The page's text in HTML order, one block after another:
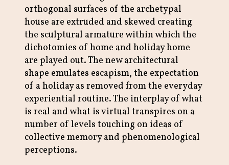
orthogonal surfaces of the archetypal
house are extruded and skewed creating
the sculptural armature within which the
dichotomies of home and holiday home
are played out. The new architectural
shape emulates escapism, the expectation
of a holiday as removed from the everyday
experiential routine. The interplay of what
is real and what is virtual transpires on a
number of levels touching on ideas of
collective memory and phenomenological
perceptions.